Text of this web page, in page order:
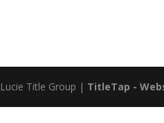
Title Group | TitleTap -